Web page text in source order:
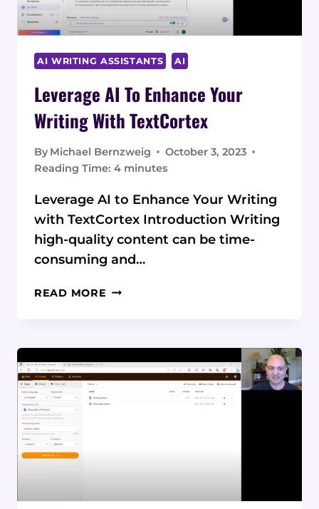
AI WRITING ASSISTANTS AI
Leverage AI To Enhance Your
Writing With TextCortex
By Michael Bernzweig
October 3, 2023
Reading Time: 4 minutes
Leverage AI to Enhance Your Writing
with TextCortex Introduction Writing
high-quality content can be time-
consuming and…
READ MORE LEVERAGE
WRITING
TEXTCORTEX